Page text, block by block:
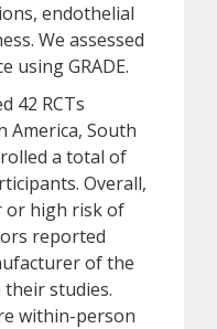
endothelial
We assessed
using GRADE.
42 RCTs
America, South
a total of
Overall,
or high risk of
reported
of the
studies.
within-person